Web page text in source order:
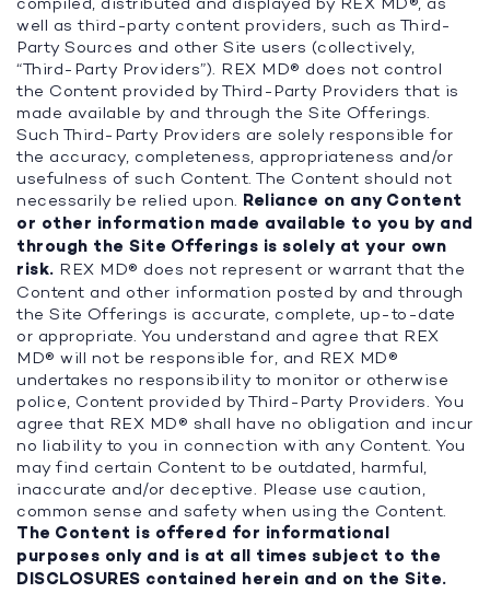
well as third-party content providers, such as Third-
Party Sources and other Site users (collectively,
“Third-Party Providers”). REX MD® does not control
the Content provided by Third-Party Providers that is
made available by and through the Site Offerings.
Such Third-Party Providers are solely responsible for
the accuracy, completeness, appropriateness and/or
usefulness of such Content. The Content should not
necessarily be relied upon. Reliance on any Content
or other information made available to you by and
through the Site Offerings is solely at your own
risk. REX MD® does not represent or warrant that the
Content and other information posted by and through
the Site Offerings is accurate, complete, up-to-date
or appropriate. You understand and agree that REX
MD® will not be responsible for, and REX MD®
undertakes no responsibility to monitor or otherwise
police, Content provided by Third-Party Providers. You
agree that REX MD® shall have no obligation and incur
no liability to you in connection with any Content. You
may find certain Content to be outdated, harmful,
inaccurate and/or deceptive. Please use caution,
common sense and safety when using the Content.
The Content is offered for informational
purposes only and is at all times subject to the
DISCLOSURES contained herein and on the Site.